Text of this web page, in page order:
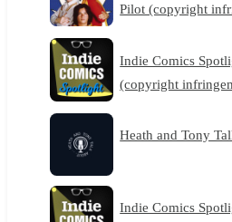
Pilot (copyright
Indie Comics
(copyright
Heath and Tony
Indie Comics